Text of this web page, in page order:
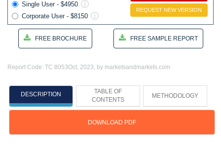
Single User - $4950
Corporate User - $8150
REQUEST NEW VERSION
FREE BROCHURE FREE SAMPLE REPORT
Report Code: TC 8053Oct, 2023, by marketsandmarkets.com
DESCRIPTION
TABLE OF
CONTENTS
METHODOLOGY
DOWNLOAD PDF